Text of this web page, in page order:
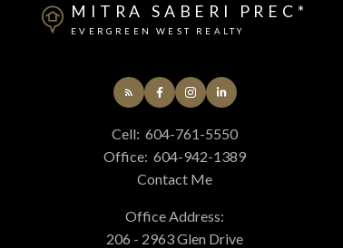
MITRA SABERI PREC*
EVERGREEN WEST REALTY
Cell: 604-761-5550
Office: 604-942-1389
Contact Me
Office Address:
206 - 2963 Glen Drive